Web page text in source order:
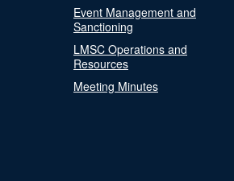
Event Management and
Sanctioning
LMSC Operations and
Resources
Meeting Minutes